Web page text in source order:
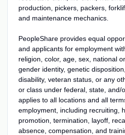
production, pickers, packers,
and maintenance mechanics.
PeopleShare provides equal
and applicants for employment
religion, color, age, sex, national
gender identity, genetic
disability, veteran status, or any
or class under federal, state, and/
applies to all locations and all
employment, including recruiting,
promotion, termination, layoff,
absence, compensation, and